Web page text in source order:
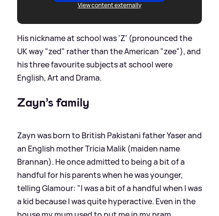
View content externally
His nickname at school was ‘Z’ (pronounced the
UK way "zed" rather than the American "zee"), and
his three favourite subjects at school were
English, Art and Drama.
Zayn’s family
Zayn was born to British Pakistani father Yaser and
an English mother Tricia Malik (maiden name
Brannan). He once admitted to being a bit of a
handful for his parents when he was younger,
telling Glamour: "I was a bit of a handful when I was
a kid because I was quite hyperactive. Even in the